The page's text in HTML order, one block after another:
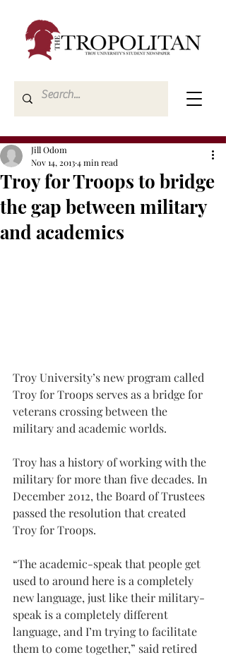
Troy for Troops to bridge
the gap between military
and academics
Jill Odom
Nov 14, 20134 min read
Troy University’s new program called
Troy for Troops serves as a bridge for
veterans crossing between the
military and academic worlds.
Troy has a history of working with the
military for more than five decades. In
December 2012, the Board of Trustees
passed the resolution that created
Troy for Troops.
“The academic-speak that people get
used to around here is a completely
new language, just like their military-
speak is a completely different
language, and I’m trying to facilitate
them to come together,” said retired